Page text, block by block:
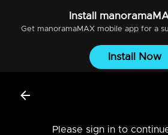
Install
Get manoramaMAXmobile app for a
Install Now
Please sign in to